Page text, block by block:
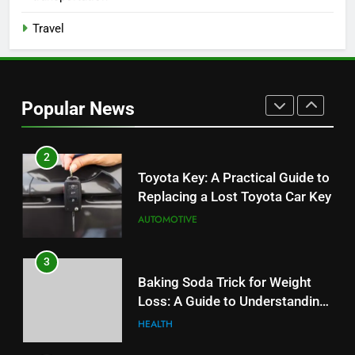
Travel
Popular News
2
Replacing a Lost Toyota Car Key
3
Baking Soda Trick for Weight
Loss: A Guide to Understanding
Reliable Wellness Information
HEALTH
4
Digital Product Passport
Consulting Firms for the 2027
Battery Mandate
BUSINESS